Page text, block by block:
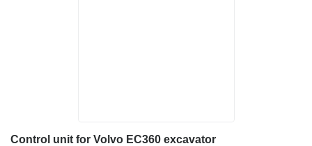
Control unit for Volvo EC360 excavator